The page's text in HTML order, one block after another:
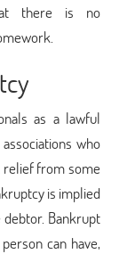
there is no
as a lawful
who
relief from some
is implied
Bankrupt
can have,